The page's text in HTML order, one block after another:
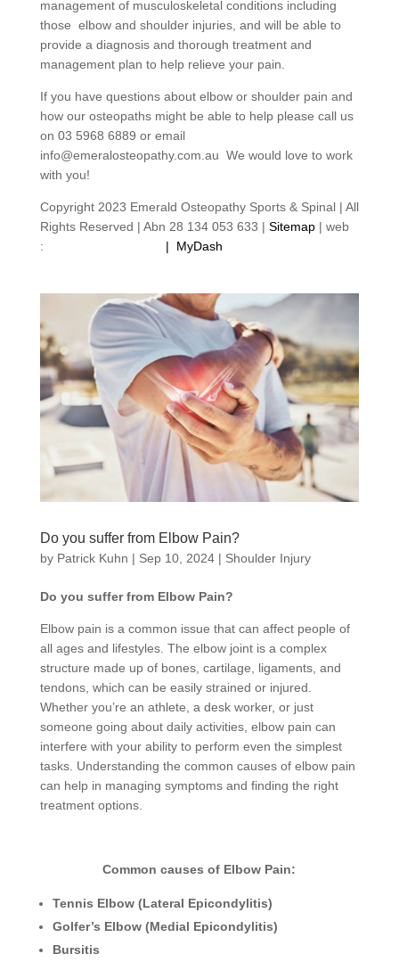
management of musculoskeletal conditions including
those elbow and shoulder injuries, and will be able to
provide a diagnosis and thorough treatment and
management plan to help relieve your pain.
If you have questions about elbow or shoulder pain and
how our osteopaths might be able to help please call us
on 03 5968 6889 or email
info@emeralosteopathy.com.au We would love to work
with you!
Copyright 2023 Emerald Osteopathy Sports & Spinal | All
Rights Reserved | Abn 28 134 053 633 | Sitemap| web
:
| MyDash
Do you suffer from Elbow Pain?
by Patrick Kuhn | Sep 10, 2024| Shoulder Injury
Do you suffer from Elbow Pain?
Elbow pain is a common issue that can affect people of
all ages and lifestyles. The elbow joint is a complex
structure made up of bones, cartilage, ligaments, and
tendons, which can be easily strained or injured.
Whether you’re an athlete, a desk worker, or just
someone going about daily activities, elbow pain can
interfere with your ability to perform even the simplest
tasks. Understanding the common causes of elbow pain
can help in managing symptoms and finding the right
treatment options.
Common causes of Elbow Pain:
Tennis Elbow (Lateral Epicondylitis)
Golfer’s Elbow (Medial Epicondylitis)
Bursitis